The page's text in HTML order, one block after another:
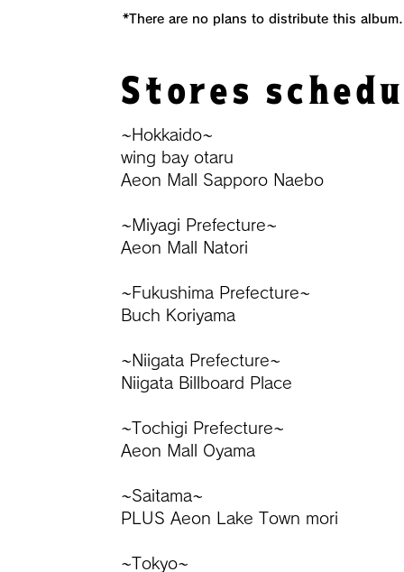
​ *There are no plans to distribute this album.
Stores
~Hokkaido~
wing bay otaru
Aeon Mall Sapporo Naebo
~Miyagi Prefecture~
Aeon Mall Natori
~Fukushima Prefecture~
Buch Koriyama
~Niigata Prefecture~
Niigata Billboard Place
~Tochigi Prefecture~
Aeon Mall Oyama
~Saitama~
PLUS Aeon Lake Town mori
~Tokyo~